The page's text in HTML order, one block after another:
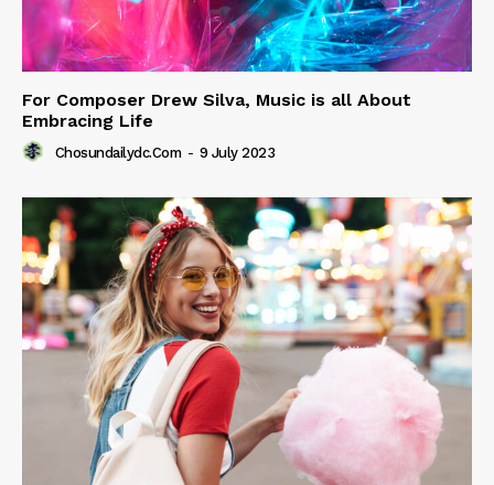
For Composer Drew Silva, Music is all About
Embracing Life
Chosundailydc.com - 9 July 2023